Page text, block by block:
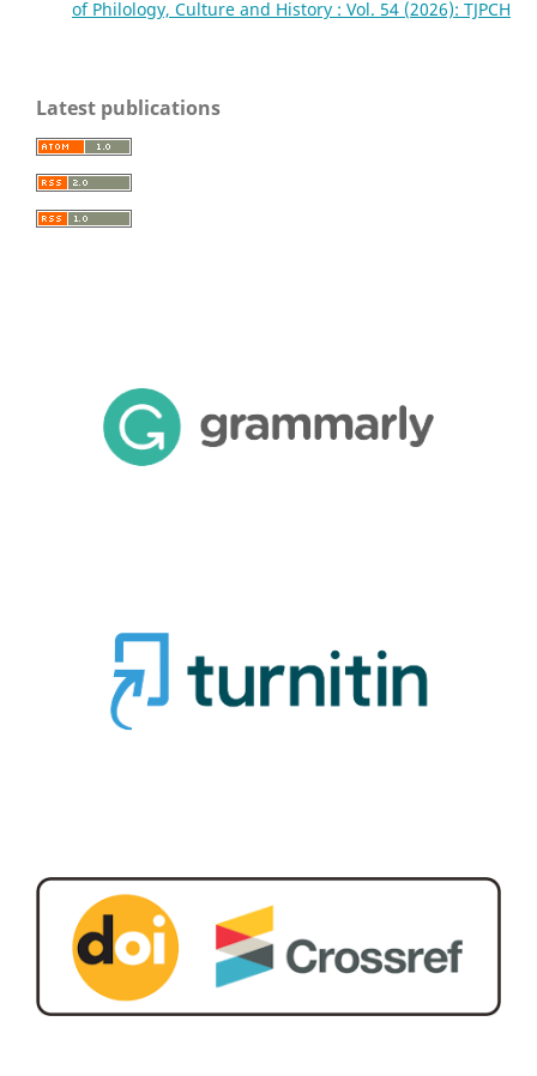
of Philology, Culture and History : Vol. 54 (2026): TJPCH
Latest publications